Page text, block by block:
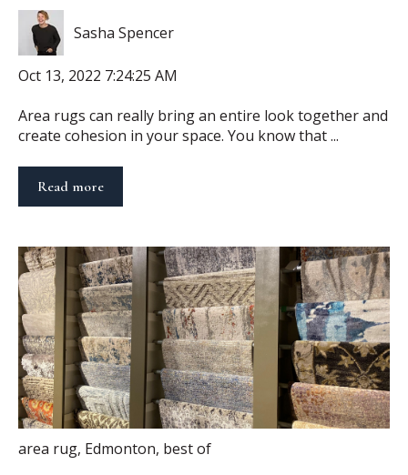
Sasha Spencer
Oct 13, 2022 7:24:25 AM
Area rugs can really bring an entire look together and
create cohesion in your space. You know that ...
Read more
area rug, Edmonton, best of